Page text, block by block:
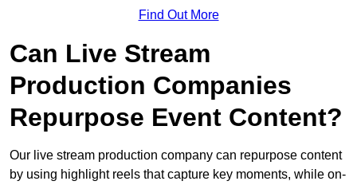
Find Out More
Can Live Stream
Production Companies
Repurpose Event Content?
Our live stream production company can repurpose content
by using highlight reels that capture key moments, while on-